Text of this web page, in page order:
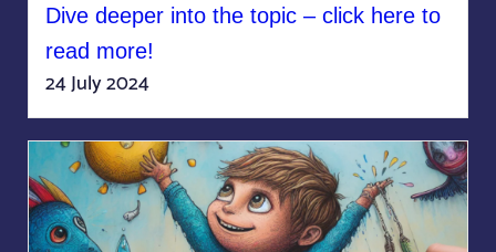
Dive deeper into the topic – click here to
read more!
24 July 2024